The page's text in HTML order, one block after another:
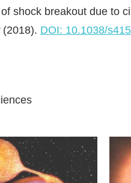
shock breakout due to
(2018). DOI: 10.1038/